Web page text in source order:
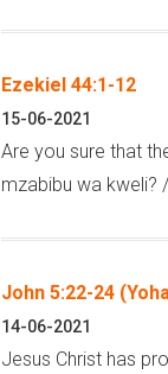
Ezekiel 44:1-12
15-06-2021
Are you sure that
mzabibu wa kweli?
John 5:22-24
14-06-2021
Jesus Christ has